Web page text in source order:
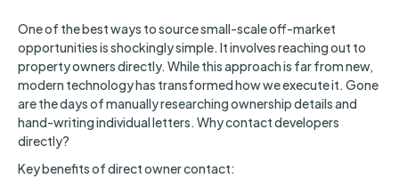
One of the best ways to source small-scale off-market
opportunities is shockingly simple. It involves reaching out to
property owners directly. While this approach is far from new,
modern technology has transformed how we execute it. Gone
are the days of manually researching ownership details and
hand-writing individual letters. Why contact developers
directly?
Key benefits of direct owner contact: